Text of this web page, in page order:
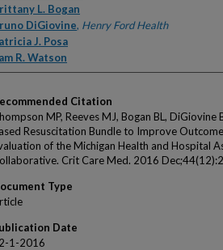
L. Bogan
DiGiovine, Henry Ford Health
J. Posa
R. Watson
Citation
MP, Reeves MJ, Bogan BL, DiGiovine
Resuscitation Bundle to Improve
of the Michigan Health and Hospital
Crit Care Med. 2016
Type
Date
1-2016